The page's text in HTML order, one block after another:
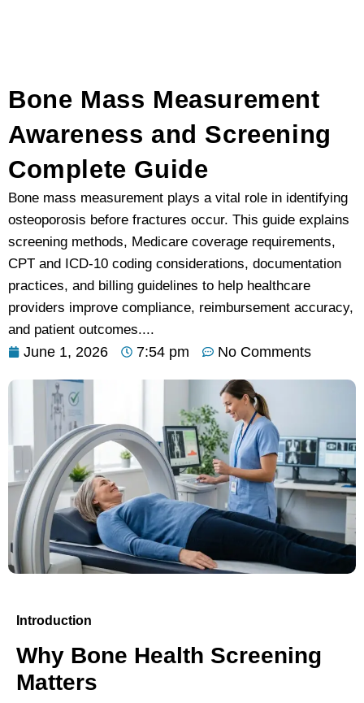
Bone Mass Measurement
Awareness and Screening
Complete Guide
Bone mass measurement plays a vital role in identifying
osteoporosis before fractures occur. This guide explains
screening methods, Medicare coverage requirements,
CPT and ICD-10 coding considerations, documentation
practices, and billing guidelines to help healthcare
providers improve compliance, reimbursement accuracy,
and patient outcomes....
June 1, 2026 7:54 pm No Comments
Introduction
Why Bone Health Screening
Matters